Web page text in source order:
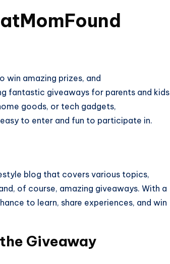
win amazing prizes, and
fantastic giveaways for parents and kids
goods, or tech gadgets,
to enter and fun to participate in.
blog that covers various topics,
of course, amazing giveaways. With a
to learn, share experiences, and win
Giveaway